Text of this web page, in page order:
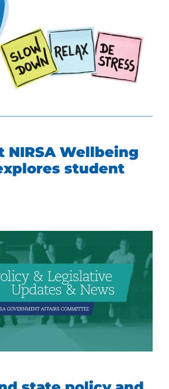
NIRSA Wellbeing
student